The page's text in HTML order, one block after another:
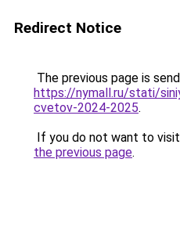
Redirect Notice
The previous page is
https://nymall.ru/stati/
cvetov-2024-2025.
If you do not want to
the previous page.